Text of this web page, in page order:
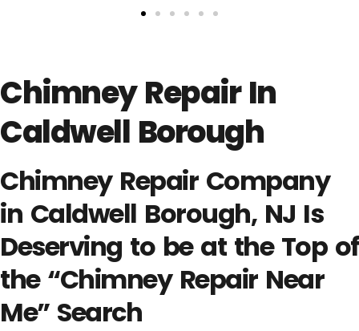
Chimney Repair In
Caldwell Borough
Chimney Repair Company
in Caldwell Borough, NJ Is
Deserving to be at the Top of
the “Chimney Repair Near
Me” Search